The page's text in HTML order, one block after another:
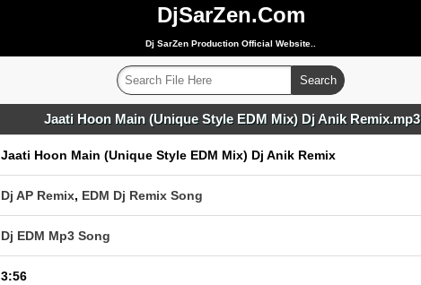
DjSarZen.Com
Dj SarZen Production Official Website..
Jaati Hoon Main (Unique Style EDM Mix) Dj Anik Remix.mp3
Jaati Hoon Main (Unique Style EDM Mix) Dj Anik Remix
Dj AP Remix, EDM Dj Remix Song
Dj EDM Mp3 Song
3:56